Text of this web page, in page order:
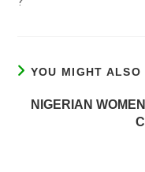
YOU MIGHT ALSO
NIGERIAN